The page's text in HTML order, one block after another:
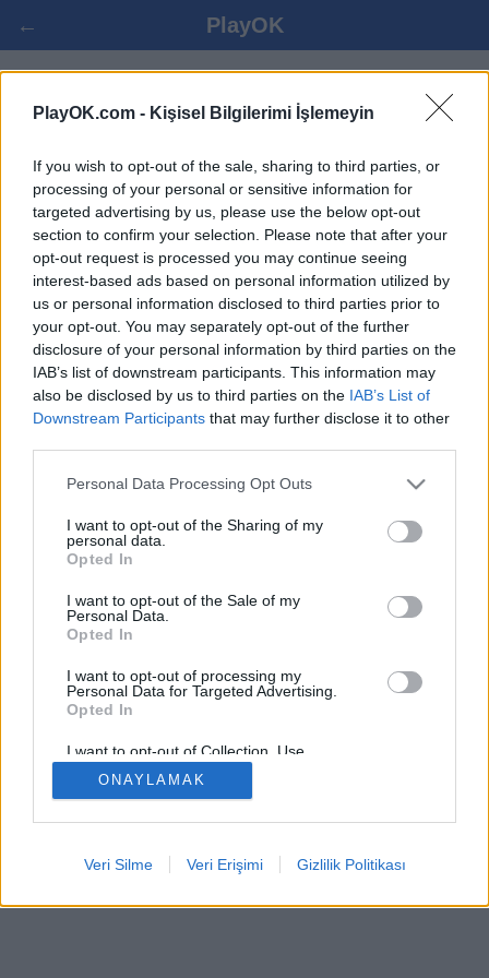
PlayOK.com - Kişisel Bilgilerimi İşlemeyin
If you wish to opt-out of the sale, sharing to third parties, or
processing of your personal or sensitive information for
targeted advertising by us, please use the below opt-out
section to confirm your selection. Please note that after your
opt-out request is processed you may continue seeing
interest-based ads based on personal information utilized by
us or personal information disclosed to third parties prior to
your opt-out. You may separately opt-out of the further
disclosure of your personal information by third parties on the
IAB’s list of downstream participants. This information may
also be disclosed by us to third parties on the IAB’s List of
Downstream Participants that may further disclose it to other
Personal Data Processing Opt Outs
I want to opt-out of the Sharing of my
personal data.
Opted In
I want to opt-out of the Sale of my
Personal Data.
Opted In
I want to opt-out of processing my
Personal Data for Targeted Advertising.
Opted In
I want to opt-out of Collection, Use,
Retention, Sale, and/or Sharing of my
Personal Data that Is Unrelated with the
Purposes for which it was collected.
ONAYLAMAK
Veri Silme Veri Erişimi Gizlilik Politikası
← PlayOK
GIRIŞ YAP ▾ MISAFIR ▸
makruk çoklu oyuncu, 100% bedava
Bazı özellikler / seçenekler: Dünyanın dört bir yanından
canlı rakipler, oyun odaları, sıralamalar, kapsamlı
istatistikler, kullanıcı profilleri, iletişim listeleri, özel
ÇEVRIMIÇI OYUNLAR - GERÇEK RAKIPLERE KARŞI
oyun kuralları